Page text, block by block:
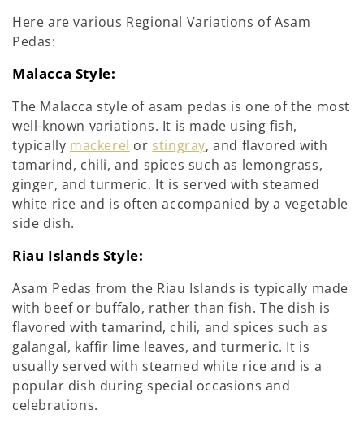
Here are various Regional Variations of Asam
Pedas:
Malacca Style:
The Malacca style of asam pedas is one of the most
well-known variations. It is made using fish,
typically mackerel or stingray, and flavored with
tamarind, chili, and spices such as lemongrass,
ginger, and turmeric. It is served with steamed
white rice and is often accompanied by a vegetable
side dish.
Riau Islands Style:
Asam Pedas from the Riau Islands is typically made
with beef or buffalo, rather than fish. The dish is
flavored with tamarind, chili, and spices such as
galangal, kaffir lime leaves, and turmeric. It is
usually served with steamed white rice and is a
popular dish during special occasions and
celebrations.